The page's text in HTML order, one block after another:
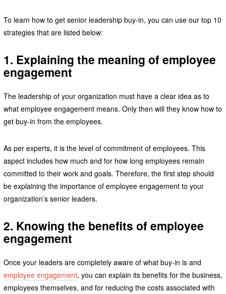
To learn how to get senior leadership buy-in, you can use our top 10
strategies that are listed below:
1. Explaining the meaning of employee
engagement
The leadership of your organization must have a clear idea as to
what employee engagement means. Only then will they know how to
get buy-in from the employees.
As per experts, it is the level of commitment of employees. This
aspect includes how much and for how long employees remain
committed to their work and goals. Therefore, the first step should
be explaining the importance of employee engagement to your
organization’s senior leaders.
2. Knowing the benefits of employee
engagement
Once your leaders are completely aware of what buy-in is and
employee engagement, you can explain its benefits for the business,
employees themselves, and for reducing the costs associated with